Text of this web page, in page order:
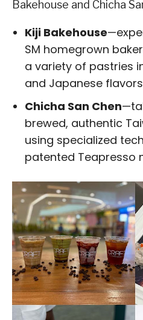
Bakehouse and Chicha
Kiji Bakehouse
SM homegrown
a variety of pastries
and Japanese
Chicha San Chen
brewed, authentic
using specialized
patented Teapresso